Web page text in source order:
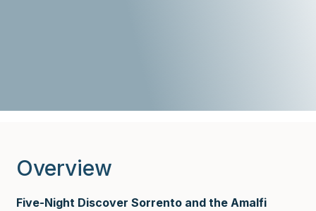
Overview
Five-Night Discover Sorrento and the Amalfi